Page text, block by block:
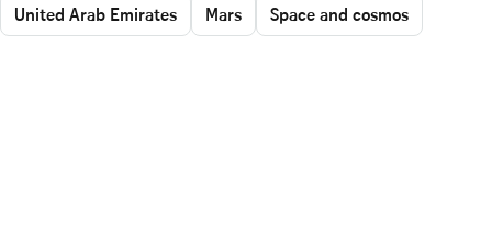
United Arab Emirates Mars Space and cosmos